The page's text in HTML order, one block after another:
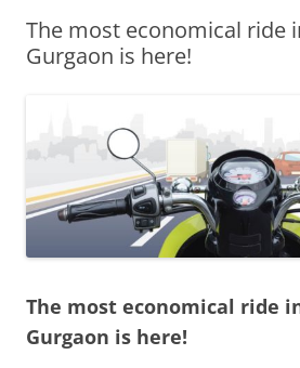
Olacabs Blogs
The most economical ride
Gurgaon is here!
The most economical ride
Gurgaon is here!